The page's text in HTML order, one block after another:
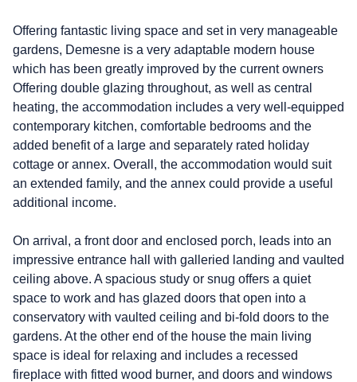
Offering fantastic living space and set in very manageable
gardens, Demesne is a very adaptable modern house
which has been greatly improved by the current owners
Offering double glazing throughout, as well as central
heating, the accommodation includes a very well-equipped
contemporary kitchen, comfortable bedrooms and the
added benefit of a large and separately rated holiday
cottage or annex. Overall, the accommodation would suit
an extended family, and the annex could provide a useful
additional income.
On arrival, a front door and enclosed porch, leads into an
impressive entrance hall with galleried landing and vaulted
ceiling above. A spacious study or snug offers a quiet
space to work and has glazed doors that open into a
conservatory with vaulted ceiling and bi-fold doors to the
gardens. At the other end of the house the main living
space is ideal for relaxing and includes a recessed
fireplace with fitted wood burner, and doors and windows